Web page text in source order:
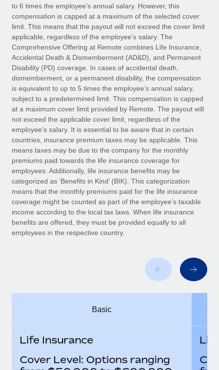
Device management
Provision and track IT devices globally
Entity setup
Establish compliant entities fast
Mobility & Relocation
Relocate employees with ease
Benefits
Manage employee benefits with ease
BLOG
Global Payroll
EOR & PEO
Contractor Management
Compliance
Taxes
Work visas & permits
Changelog
Explore the blog
BLOG POSTS
Why owned entities are key to maintaining
EOR compliance
What a Workday global payroll implementation
six-month project with a dedicated team....
Learn More
to 6 times the employee’s annual salary. However, this
compensation is capped at a maximum of the selected cover
limit. This means that the payout will not exceed the cover limit
applicable, regardless of the employee’s salary. The
Comprehensive Offering at Remote combines Life Insurance,
Accidental Death & Dismemberment (AD&D), and Permanent
Disability (PD) coverage. In cases of accidental death,
dismemberment, or a permanent disability, the compensation
is equivalent to up to 5 times the employee’s annual salary,
subject to a predetermined limit. This compensation is capped
at a maximum cover limit provided by Remote. The payout will
not exceed the applicable cover limit, regardless of the
employee’s salary. It is essential to be aware that in certain
countries, insurance premium taxes may be applicable. This
means taxes may be due to the company for the monthly
premiums paid towards the life insurance coverage for
employees. Additionally, life insurance benefits may be
categorized as ‘Benefits in Kind’ (BIK). This categorization
means that the monthly premiums paid for the life insurance
coverage might be counted as part of the employee’s taxable
income according to the local tax laws. When life insurance
benefits are offered, they must be provided equally to all
employees in the respective country.
Basic
Life Insurance
Cover Level: Options ranging